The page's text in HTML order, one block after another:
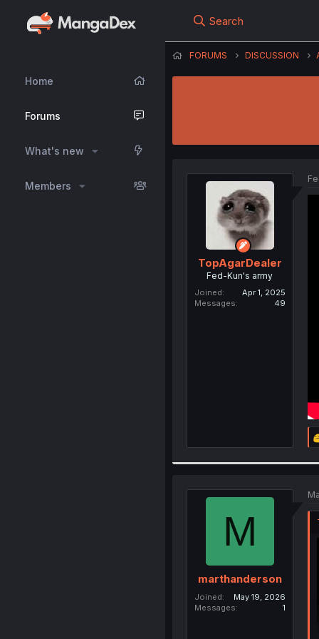
Home
Forums
What's new
Members
Search
FORUMS DISCUSSION
TopAgarDealer
Fed-Kun's army
Joined
Apr 1, 2025
Messages
49
M
marthanderson
Joined
May 19, 2026
Messages
1